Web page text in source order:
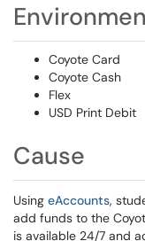
Coyote Card
Coyote Cash
Flex
USD Print Debit
Cause
Using eAccounts,
add funds to the
is available 24/7 and